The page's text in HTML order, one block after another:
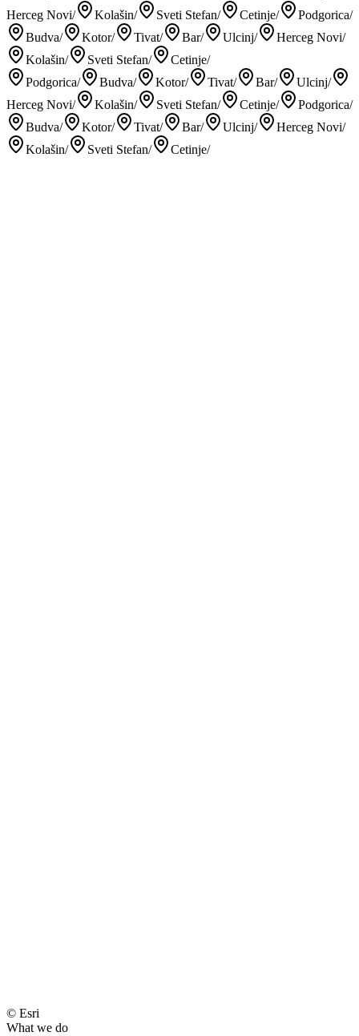
Herceg Novi/ Kolašin/ Sveti Stefan/ Cetinje/ Podgorica/
Budva/ Kotor/ Tivat/ Bar/ Ulcinj/ Herceg Novi/
Kolašin/ Sveti Stefan/ Cetinje/
Podgorica/ Budva/ Kotor/ Tivat/ Bar/ Ulcinj/
Herceg Novi/ Kolašin/ Sveti Stefan/ Cetinje/ Podgorica/
Budva/ Kotor/ Tivat/ Bar/ Ulcinj/ Herceg Novi/
Kolašin/ Sveti Stefan/ Cetinje/
Kotor
© Esri
What we do